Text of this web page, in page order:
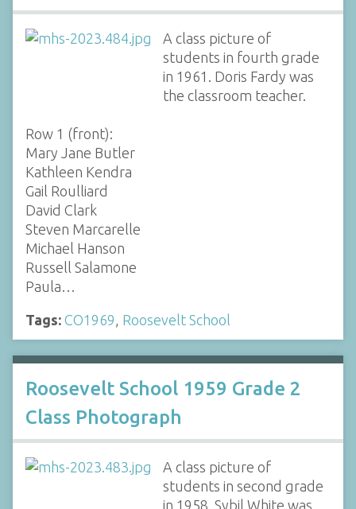
A class picture of
students in fourth grade
in 1961. Doris Fardy was
the classroom teacher.
Row 1 (front):
Mary Jane Butler
Kathleen Kendra
Gail Roulliard
David Clark
Steven Marcarelle
Michael Hanson
Russell Salamone
Paula…
Tags: CO1969 Roosevelt School
Roosevelt School 1959 Grade 2
Class Photograph
A class picture of
students in second grade
in 1958. Sybil White was